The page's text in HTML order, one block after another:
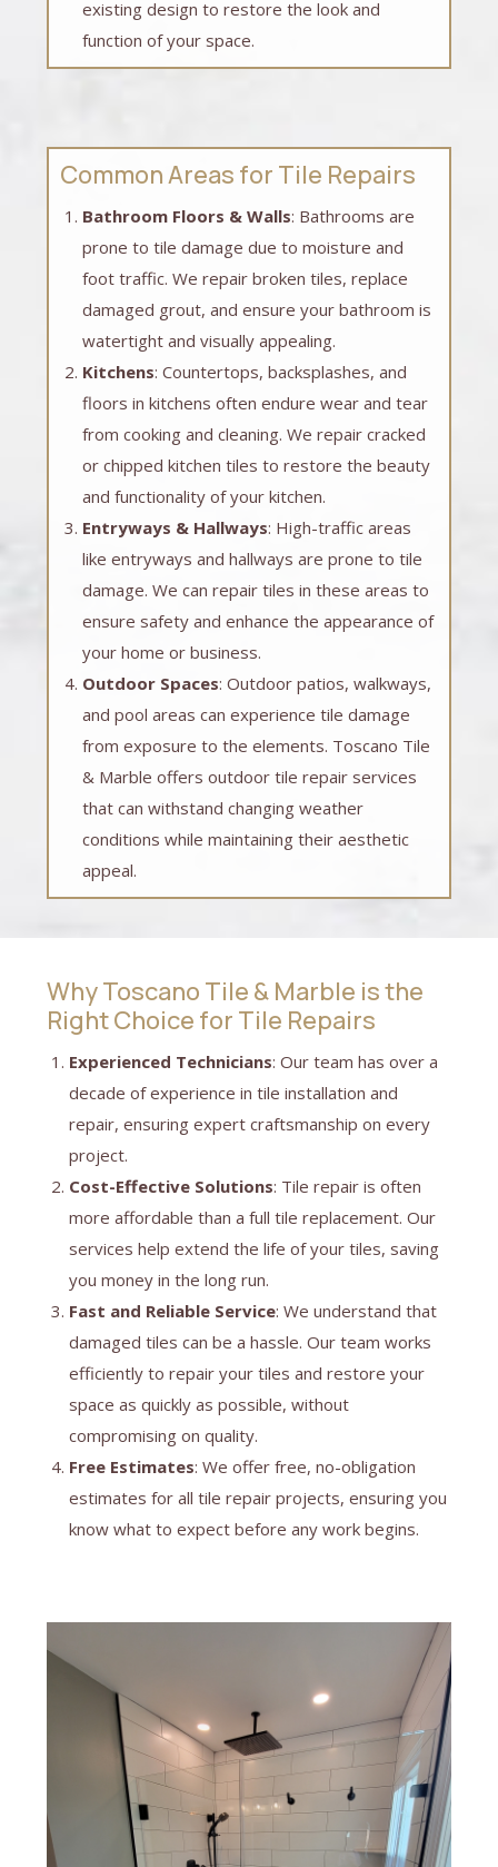
existing design to restore the look and
function of your space.
Common Areas for Tile Repairs
Bathroom Floors & Walls: Bathrooms are
prone to tile damage due to moisture and
foot traffic. We repair broken tiles, replace
damaged grout, and ensure your bathroom is
watertight and visually appealing.
Kitchens: Countertops, backsplashes, and
floors in kitchens often endure wear and tear
from cooking and cleaning. We repair cracked
or chipped kitchen tiles to restore the beauty
and functionality of your kitchen.
Entryways & Hallways: High-traffic areas
like entryways and hallways are prone to tile
damage. We can repair tiles in these areas to
ensure safety and enhance the appearance of
your home or business.
Outdoor Spaces: Outdoor patios, walkways,
and pool areas can experience tile damage
from exposure to the elements. Toscano Tile
& Marble offers outdoor tile repair services
that can withstand changing weather
conditions while maintaining their aesthetic
appeal.
Why Toscano Tile & Marble is the
Right Choice for Tile Repairs
Experienced Technicians: Our team has over a
decade of experience in tile installation and
repair, ensuring expert craftsmanship on every
project.
Cost-Effective Solutions: Tile repair is often
more affordable than a full tile replacement. Our
services help extend the life of your tiles, saving
you money in the long run.
Fast and Reliable Service: We understand that
damaged tiles can be a hassle. Our team works
efficiently to repair your tiles and restore your
space as quickly as possible, without
compromising on quality.
Free Estimates: We offer free, no-obligation
estimates for all tile repair projects, ensuring you
know what to expect before any work begins.